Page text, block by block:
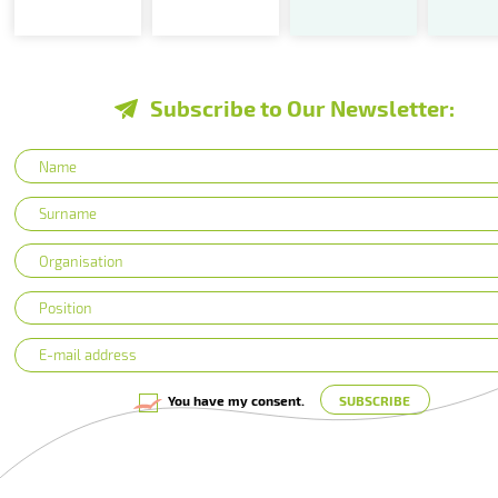
Subscribe to Our Newsletter:
You have my consent.